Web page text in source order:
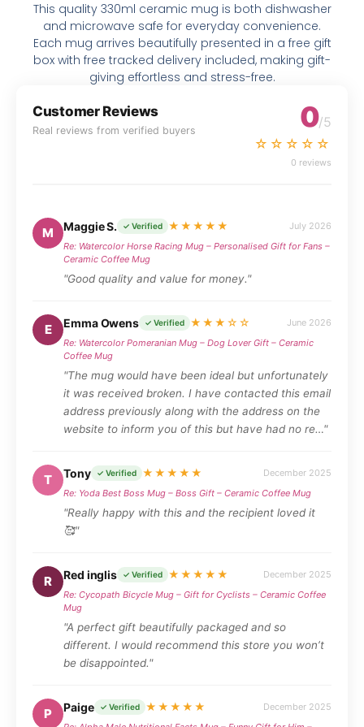
This quality 330ml ceramic mug is both dishwasher
and microwave safe for everyday convenience.
Each mug arrives beautifully presented in a free gift
box with free tracked delivery included, making gift-
giving effortless and stress-free.
Customer Reviews
Real reviews from verified buyers 0/5
☆☆☆☆☆
0 reviews
M Maggie S. ✓ Verified ★★★★★
July 2026
Re: Watercolor Horse Racing Mug – Personalised Gift for Fans –
Ceramic Coffee Mug
"Good quality and value for money."
E Emma Owens ✓ Verified ★★★☆☆
June 2026
Re: Watercolor Pomeranian Mug – Dog Lover Gift – Ceramic
Coffee Mug
"The mug would have been ideal but unfortunately
it was received broken. I have contacted this email
address previously along with the address on the
website to inform you of this but have had no re…"
T Tony ✓ Verified ★★★★★
December 2025
Re: Yoda Best Boss Mug – Boss Gift – Ceramic Coffee Mug
"Really happy with this and the recipient loved it
🥰"
R Red inglis ✓ Verified ★★★★★
December 2025
Re: Cycopath Bicycle Mug – Gift for Cyclists – Ceramic Coffee
Mug
"A perfect gift beautifully packaged and so
different. I would recommend this store you won’t
be disappointed."
P Paige ✓ Verified ★★★★★
December 2025